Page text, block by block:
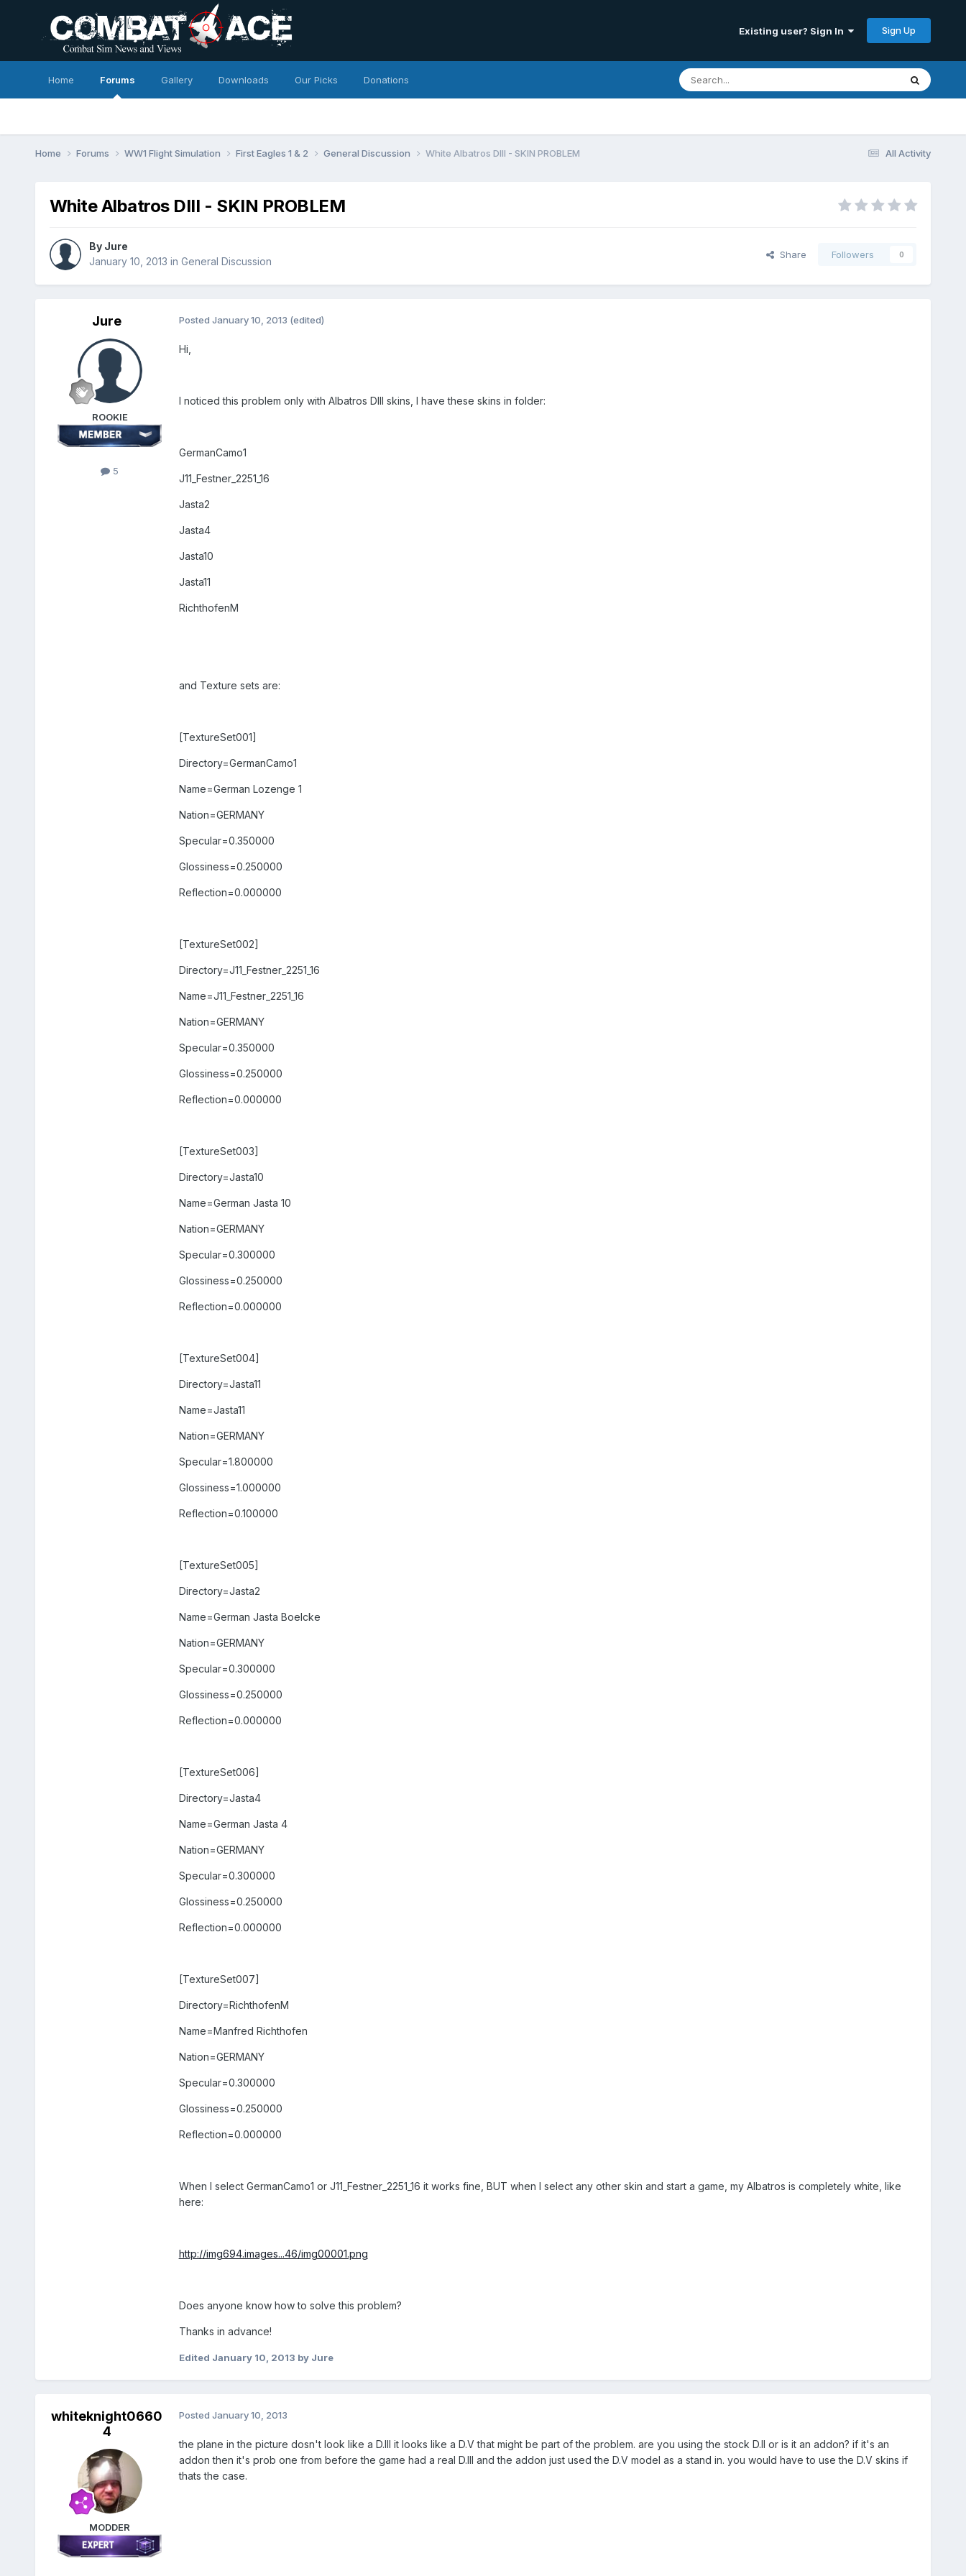
Existing user? Sign In Sign Up
Home Forums Gallery Downloads Our Picks Donations
All Activity
Home Forums WW1 Flight Simulation First Eagles 1 & 2 General Discussion White Albatros DIII - SKIN PROBLEM
White Albatros DIII - SKIN PROBLEM
By Jure
January 10, 2013 in General Discussion
Share Followers 0
Jure
ROOKIE
5
Posted January 10, 2013 (edited)
Hi,
I noticed this problem only with Albatros DIII skins, I have these skins in folder:
GermanCamo1
J11_Festner_2251_16
Jasta2
Jasta4
Jasta10
Jasta11
RichthofenM
and Texture sets are:
[TextureSet001]
Directory=GermanCamo1
Name=German Lozenge 1
Nation=GERMANY
Specular=0.350000
Glossiness=0.250000
Reflection=0.000000
[TextureSet002]
Directory=J11_Festner_2251_16
Name=J11_Festner_2251_16
Nation=GERMANY
Specular=0.350000
Glossiness=0.250000
Reflection=0.000000
[TextureSet003]
Directory=Jasta10
Name=German Jasta 10
Nation=GERMANY
Specular=0.300000
Glossiness=0.250000
Reflection=0.000000
[TextureSet004]
Directory=Jasta11
Name=Jasta11
Nation=GERMANY
Specular=1.800000
Glossiness=1.000000
Reflection=0.100000
[TextureSet005]
Directory=Jasta2
Name=German Jasta Boelcke
Nation=GERMANY
Specular=0.300000
Glossiness=0.250000
Reflection=0.000000
[TextureSet006]
Directory=Jasta4
Name=German Jasta 4
Nation=GERMANY
Specular=0.300000
Glossiness=0.250000
Reflection=0.000000
[TextureSet007]
Directory=RichthofenM
Name=Manfred Richthofen
Nation=GERMANY
Specular=0.300000
Glossiness=0.250000
Reflection=0.000000
When I select GermanCamo1 or J11_Festner_2251_16 it works fine, BUT when I select any other skin and start a game, my Albatros is completely white, like
here:
http://img694.images...46/img00001.png
Does anyone know how to solve this problem?
Thanks in advance!
Edited January 10, 2013 by Jure
whiteknight0660
4
MODDER
Posted January 10, 2013
the plane in the picture dosn't look like a D.III it looks like a D.V that might be part of the problem. are you using the stock D.II or is it an addon? if it's an
addon then it's prob one from before the game had a real D.III and the addon just used the D.V model as a stand in. you would have to use the D.V skins if
thats the case.